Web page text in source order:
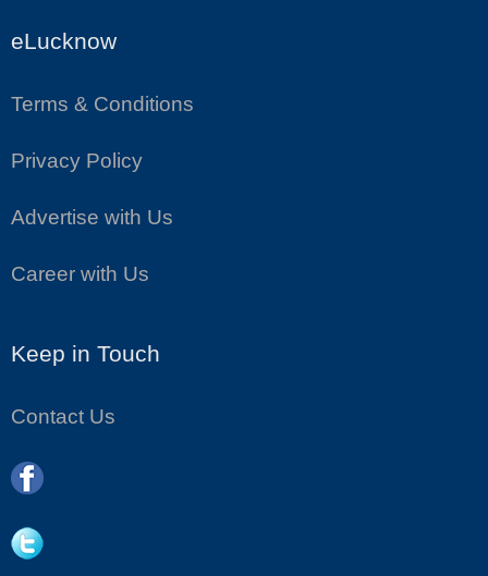
eLucknow
Terms & Conditions
Privacy Policy
Advertise with Us
Career with Us
Keep in Touch
Contact Us